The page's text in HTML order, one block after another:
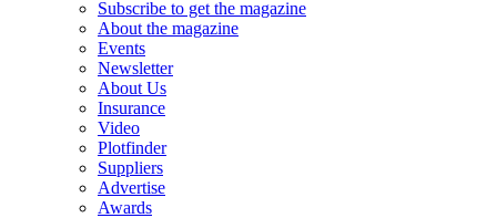
Subscribe to get the magazine
About the magazine
Events
Newsletter
About Us
Insurance
Video
Plotfinder
Suppliers
Advertise
Awards